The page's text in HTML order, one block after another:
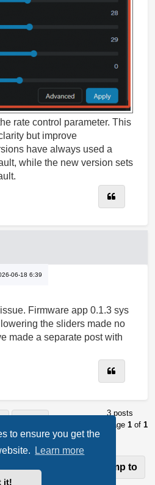
to ensure you get the
Learn more
it!
rate control parameter. This
but improve
have always used a
while the new version sets
06-18 6:39
Firmware app 0.1.3 sys
the sliders made no
made a separate post with
3 posts
Page 1 of 1
Jump to